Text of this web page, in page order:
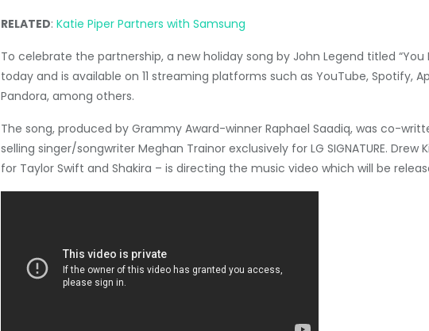
RELATED: Katie Piper Partners with Samsung
To celebrate the partnership, a new holiday song by John Legend titled “You
today and is available on 11 streaming platforms such as YouTube, Spotify,
Pandora, among others.
The song, produced by Grammy Award-winner Raphael Saadiq, was co-
selling singer/songwriter Meghan Trainor exclusively for LG SIGNATURE. Drew
for Taylor Swift and Shakira – is directing the music video which will be